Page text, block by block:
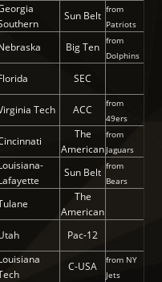
Sun Belt from
Patriots
Big Ten from
Dolphins
SEC
Tech ACC
from
49ers
The
American
from
Jaguars
Sun Belt from
Bears
The
American
Pac-12
C-USA
from NY
Jets